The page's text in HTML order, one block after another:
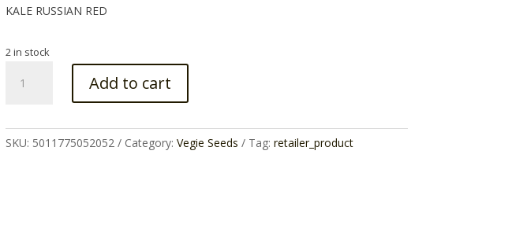
KALE RUSSIAN RED
2 in stock
RUSSIAN
quantity
Add to cart
SKU: 5011775052052 Category: Vegie Seeds Tag: retailer_product